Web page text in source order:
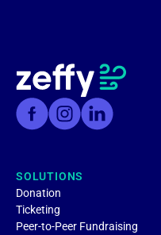
SOLUTIONS
Donation
Ticketing
Peer-to-Peer Fundraising